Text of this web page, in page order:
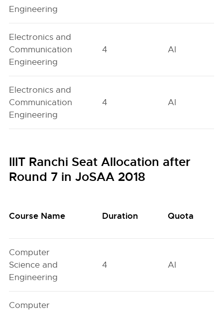
Engineering
Electronics and
Communication
Engineering
4 AI
Electronics and
Communication
Engineering
4 AI
IIIT Ranchi Seat Allocation after
Round 7 in JoSAA 2018
Course Name Duration Quota
Computer
Science and
Engineering
4 AI
Computer